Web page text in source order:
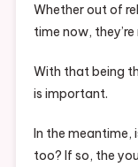
Whether out of
time now,
With that being
is important.
In the meantime,
too? If so, the